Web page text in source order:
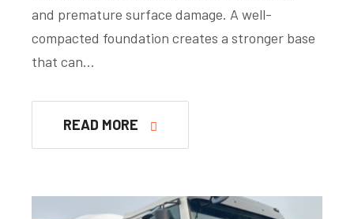
and premature surface damage. A well-
compacted foundation creates a stronger base
that can…
READ MORE